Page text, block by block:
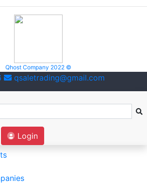
Qhost Company 2022 ©
qsaletrading@gmail.com
Login